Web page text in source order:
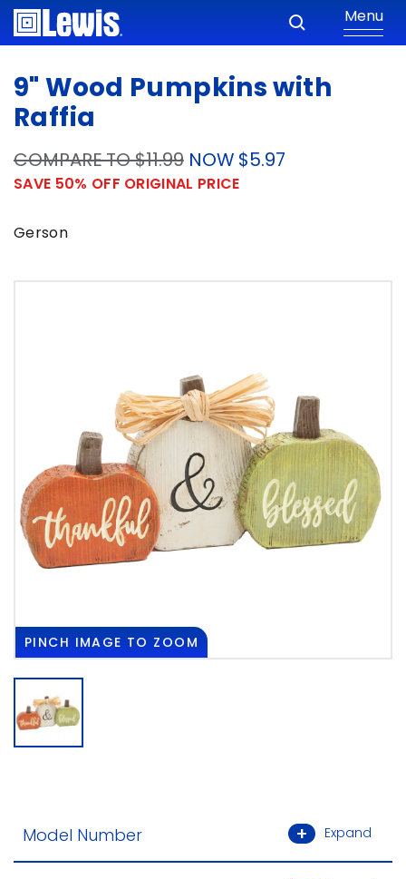
Menu
9" Wood Pumpkins with
Raffia
COMPARE TO $11.99NOW $5.97
SAVE 50% OFF ORIGINAL PRICE
Gerson
PINCH IMAGE TO ZOOM
Model Number Expand